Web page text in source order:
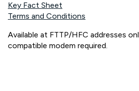
Key Fact Sheet
Terms and Conditions
Available at FTTP/HFC addresses
compatible modem required.